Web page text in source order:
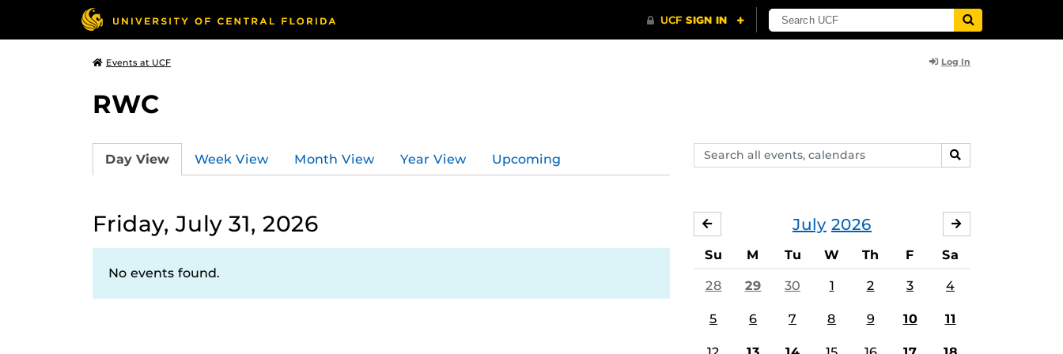
Events at UCF Log In
RWC
Search
events,
SEARCH
Day View Week View Month View Year View Upcoming
Friday, July 31, 2026
No events found.
July 2026
JUNE
Su M Tu W Th F Sa
28 29 30 1 2 3 4
5 6 7 8 9 10 11